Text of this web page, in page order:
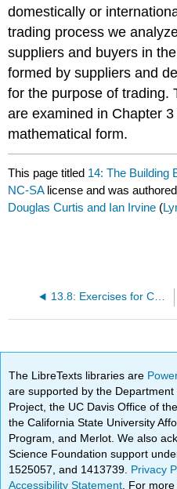
domestically or
trading process we
suppliers and buyers in
formed by suppliers and
for the purpose of trading.
are examined in Chapter
mathematical form.
This page titled 14: The Building
NC-SA license and was
Douglas Curtis and Ian Irvine (
13.8: Exercises for Chapter 13
The LibreTexts libraries are
are supported by the
Project, the UC Davis Office of
the California State University
Program, and Merlot. We also
Science Foundation support
1525057, and 1413739. Privacy
Accessibility Statement . For